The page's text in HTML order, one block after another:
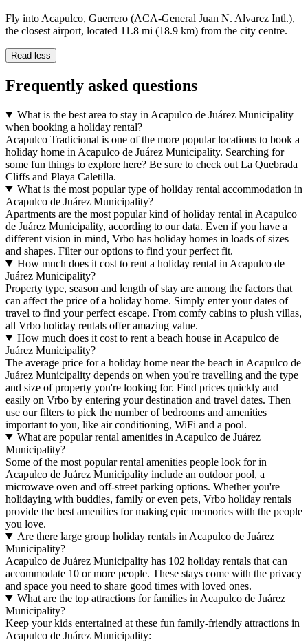
Fly into Acapulco, Guerrero (ACA-General Juan N. Alvarez Intl.),
the closest airport, located 11.8 mi (18.9 km) from the city centre.
Read less
Frequently asked questions
What is the best area to stay in Acapulco de Juárez Municipality
when booking a holiday rental?
Acapulco Tradicional is one of the more popular locations to book a
holiday home in Acapulco de Juárez Municipality. Searching for
some fun things to explore here? Be sure to check out La Quebrada
Cliffs and Playa Caletilla.
What is the most popular type of holiday rental accommodation in
Acapulco de Juárez Municipality?
Apartments are the most popular kind of holiday rental in Acapulco
de Juárez Municipality, according to our data. Even if you have a
different vision in mind, Vrbo has holiday homes in loads of sizes
and shapes. Filter our options to find your perfect fit.
How much does it cost to rent a holiday rental in Acapulco de
Juárez Municipality?
Property type, season and length of stay are among the factors that
can affect the price of a holiday home. Simply enter your dates of
travel to find your perfect escape. From comfy cabins to plush villas,
all Vrbo holiday rentals offer amazing value.
How much does it cost to rent a beach house in Acapulco de
Juárez Municipality?
The average price for a holiday home near the beach in Acapulco de
Juárez Municipality depends on when you're travelling and the type
and size of property you're looking for. Find prices quickly and
easily on Vrbo by entering your destination and travel dates. Then
use our filters to pick the number of bedrooms and amenities
important to you, like air conditioning, WiFi and a pool.
What are popular rental amenities in Acapulco de Juárez
Municipality?
Some of the most popular rental amenities people look for in
Acapulco de Juárez Municipality include an outdoor pool, a
microwave oven and off-street parking options. Whether you're
holidaying with buddies, family or even pets, Vrbo holiday rentals
provide the best amenities for making epic memories with the people
you love.
Are there large group holiday rentals in Acapulco de Juárez
Municipality?
Acapulco de Juárez Municipality has 102 holiday rentals that can
accommodate 10 or more people. These stays come with the privacy
and space you need to share good times with loved ones.
What are the top attractions for families in Acapulco de Juárez
Municipality?
Keep your kids entertained at these fun family-friendly attractions in
Acapulco de Juárez Municipality: